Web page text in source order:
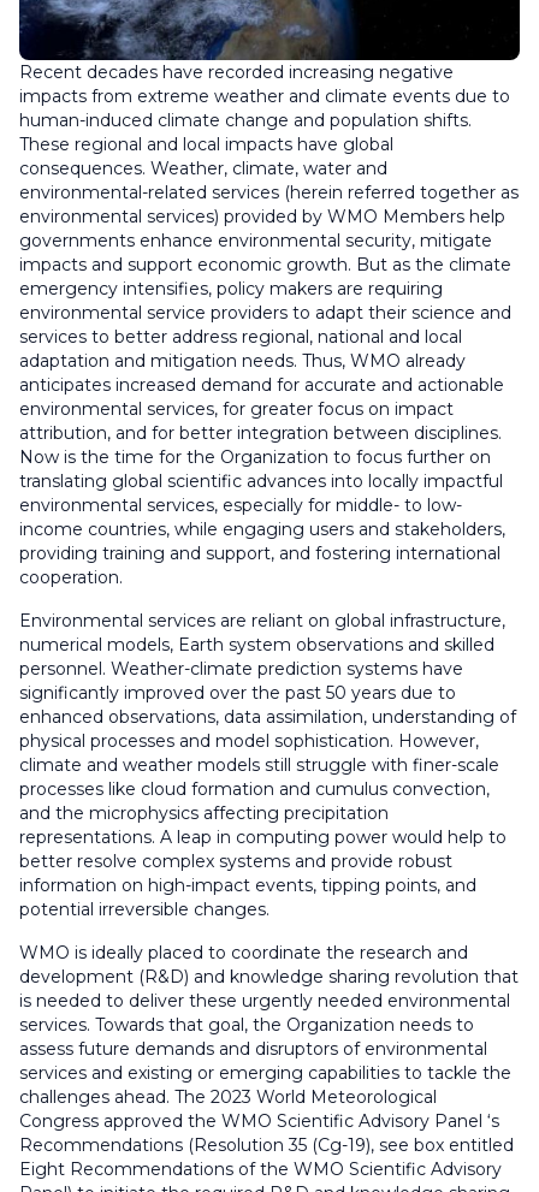
Recent decades have recorded increasing negative
impacts from extreme weather and climate events due to
human-induced climate change and population shifts.
These regional and local impacts have global
consequences. Weather, climate, water and
environmental-related services (herein referred together as
environmental services) provided by WMO Members help
governments enhance environmental security, mitigate
impacts and support economic growth. But as the climate
emergency intensifies, policy makers are requiring
environmental service providers to adapt their science and
services to better address regional, national and local
adaptation and mitigation needs. Thus, WMO already
anticipates increased demand for accurate and actionable
environmental services, for greater focus on impact
attribution, and for better integration between disciplines.
Now is the time for the Organization to focus further on
translating global scientific advances into locally impactful
environmental services, especially for middle- to low-
income countries, while engaging users and stakeholders,
providing training and support, and fostering international
cooperation.
Environmental services are reliant on global infrastructure,
numerical models, Earth system observations and skilled
personnel. Weather-climate prediction systems have
significantly improved over the past 50 years due to
enhanced observations, data assimilation, understanding of
physical processes and model sophistication. However,
climate and weather models still struggle with finer-scale
processes like cloud formation and cumulus convection,
and the microphysics affecting precipitation
representations. A leap in computing power would help to
better resolve complex systems and provide robust
information on high-impact events, tipping points, and
potential irreversible changes.
WMO is ideally placed to coordinate the research and
development (R&D) and knowledge sharing revolution that
is needed to deliver these urgently needed environmental
services. Towards that goal, the Organization needs to
assess future demands and disruptors of environmental
services and existing or emerging capabilities to tackle the
challenges ahead. The 2023 World Meteorological
Congress approved the WMO Scientific Advisory Panel ‘s
Recommendations (Resolution 35 (Cg-19), see box entitled
Eight Recommendations of the WMO Scientific Advisory